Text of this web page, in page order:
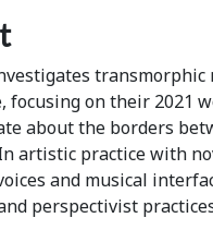
transmorphic
focusing on their 2021
about the borders
artistic practice with
and musical
perspectivist